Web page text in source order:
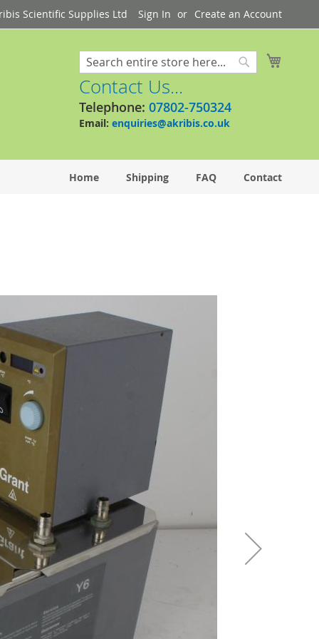
Scientific Supplies Ltd Sign In Create an Account
Search
Contact Us...
Telephone: 07802-750324
Email: enquiries@akribis.co.uk
Home Shipping FAQ Contact